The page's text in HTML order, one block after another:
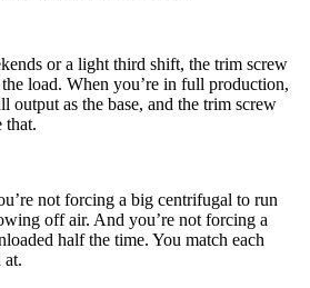
or a light third shift, the trim screw
load. When you’re in full production,
output as the base, and the trim screw
that.
not forcing a big centrifugal to run
off air. And you’re not forcing a
half the time. You match each
at.